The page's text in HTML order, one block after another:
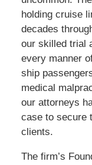
holding cruise
decades
our skilled trial
every manner
ship
medical
our attorneys
case to secure
clients.
The firm’s